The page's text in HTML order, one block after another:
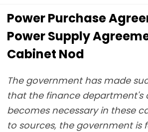
Power Purchase
Power Supply
Cabinet Nod
The government has made
that the finance department's
becomes necessary in these
to sources, the government is